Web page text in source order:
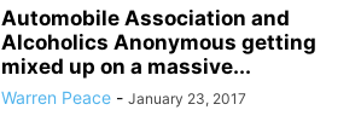
Automobile Association and
Alcoholics Anonymous getting
mixed up on a massive...
Warren Peace - January 23, 2017